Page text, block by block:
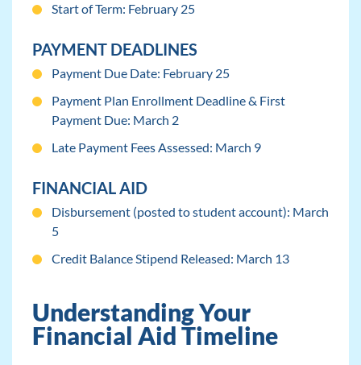
Start of Term: February 25
PAYMENT DEADLINES
Payment Due Date: February 25
Payment Plan Enrollment Deadline & First
Payment Due: March 2
Late Payment Fees Assessed: March 9
FINANCIAL AID
Disbursement (posted to student account): March
5
Credit Balance Stipend Released: March 13
Understanding Your
Financial Aid Timeline